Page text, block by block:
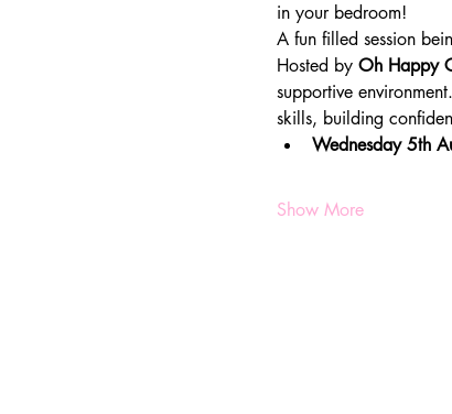
in your bedroom!
A fun filled session
Hosted by Oh Happy
supportive
skills, building
Wednesday 5th
Show More